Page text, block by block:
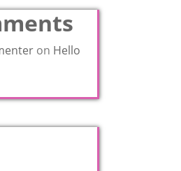
on Hello